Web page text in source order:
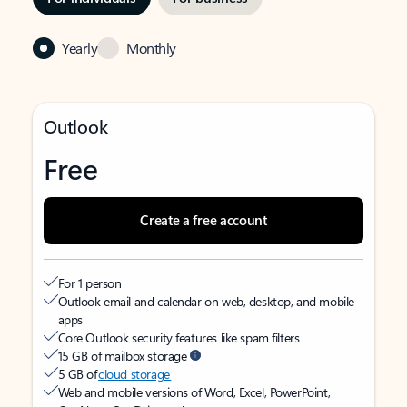
Yearly Monthly
Outlook
Free
Create a free account
For 1 person
Outlook email and calendar on web, desktop, and mobile
apps
Core Outlook security features like spam filters
15 GB of mailbox storage
5 GB ofcloud storage
Web and mobile versions of Word, Excel, PowerPoint,